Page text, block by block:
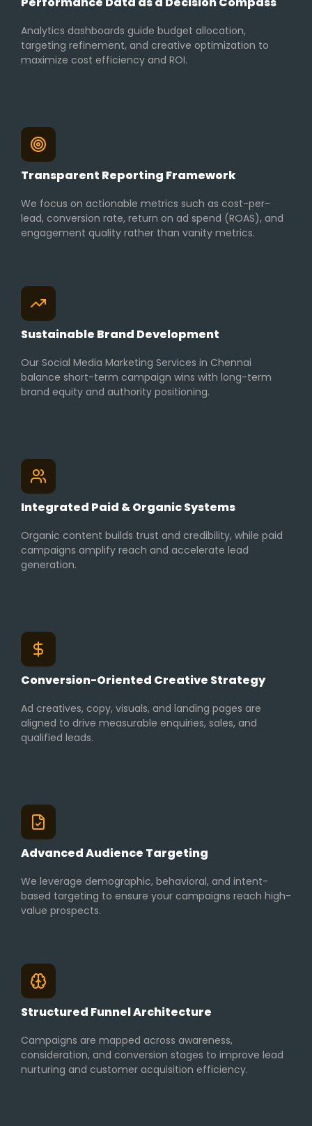
Analytics dashboards guide budget allocation,
targeting refinement, and creative optimization to
maximize cost efficiency and ROI.
Transparent Reporting Framework
We focus on actionable metrics such as cost-per-
lead, conversion rate, return on ad spend (ROAS), and
engagement quality rather than vanity metrics.
Sustainable Brand Development
Our Social Media Marketing Services in Chennai
balance short-term campaign wins with long-term
brand equity and authority positioning.
Integrated Paid & Organic Systems
Organic content builds trust and credibility, while paid
campaigns amplify reach and accelerate lead
generation.
Conversion-Oriented Creative Strategy
Ad creatives, copy, visuals, and landing pages are
aligned to drive measurable enquiries, sales, and
qualified leads.
Advanced Audience Targeting
We leverage demographic, behavioral, and intent-
based targeting to ensure your campaigns reach high-
value prospects.
Structured Funnel Architecture
Campaigns are mapped across awareness,
consideration, and conversion stages to improve lead
nurturing and customer acquisition efficiency.